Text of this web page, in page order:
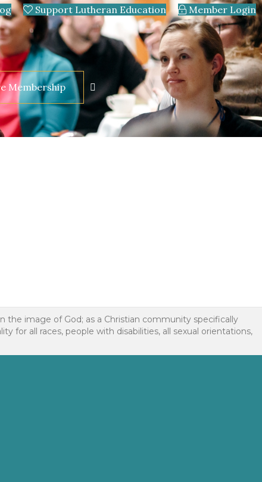
Support Lutheran Education Member Login
Membership
image of God; as a Christian community specifically
for all races, people with disabilities, all sexual orientations,